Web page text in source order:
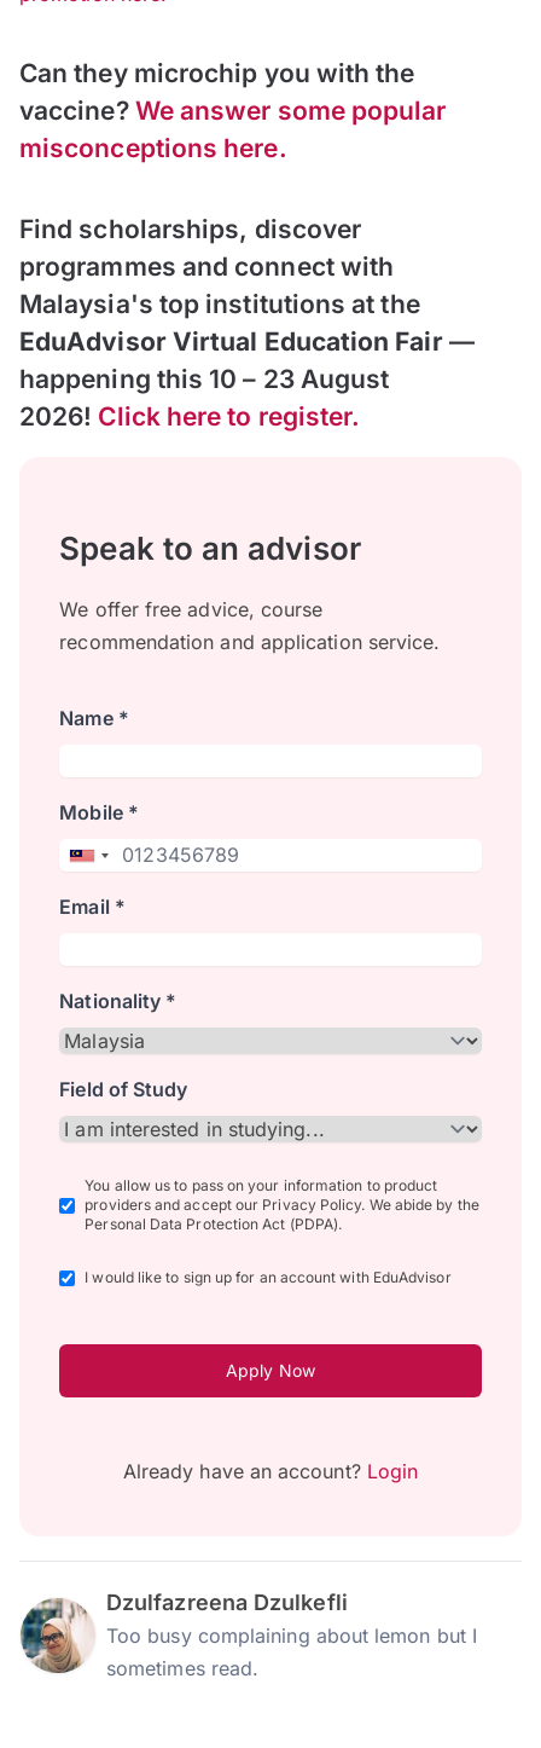
Can they microchip you with the
vaccine? We answer some popular
misconceptions here.
Find scholarships, discover
programmes and connect with
Malaysia's top institutions at the
EduAdvisor Virtual Education Fair—
happening this 10 – 23 August
2026! Click here to register.
Speak to an advisor
We offer free advice, course
recommendation and application service.
Name *
Mobile *
Email *
Nationality *
Field of Study
You allow us to pass on your information to product
providers and accept our Privacy Policy. We abide by the
Personal Data Protection Act (PDPA).
I would like to sign up for an account with EduAdvisor
Apply Now
Already have an account? Login
Dzulfazreena Dzulkefli
Too busy complaining about lemon but I
sometimes read.